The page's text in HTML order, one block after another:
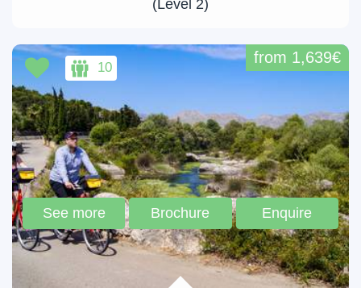
(Level 2)
from 1,639€
See more Brochure Enquire
10